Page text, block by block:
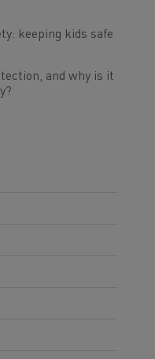
keeping kids safe
and why is it